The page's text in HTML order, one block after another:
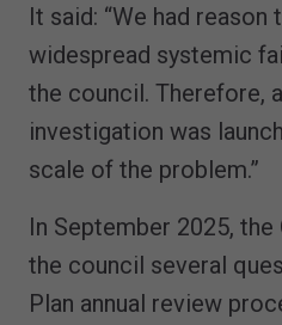
It said: “We had
widespread systemic
the council. Therefore,
investigation was
scale of the problem.”
In September 2025, the
the council several
Plan annual review